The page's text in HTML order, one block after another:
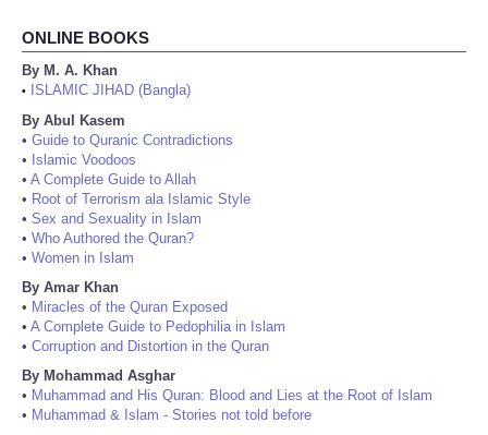
ONLINE BOOKS
By M. A. Khan
•
ISLAMIC JIHAD (Bangla)
By Abul Kasem
• Guide to Quranic Contradictions
• Islamic Voodoos
• A Complete Guide to Allah
• Root of Terrorism ala Islamic Style
• Sex and Sexuality in Islam
• Who Authored the Quran?
• Women in Islam
By Amar Khan
• Miracles of the Quran Exposed
• A Complete Guide to Pedophilia in Islam
• Corruption and Distortion in the Quran
By Mohammad Asghar
• Muhammad and His Quran: Blood and Lies at the Root of Islam
• Muhammad & Islam - Stories not told before